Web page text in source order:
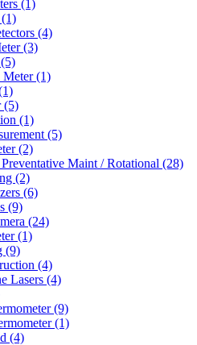
(1)
(1)
(4)
(3)
(5)
Meter(1)
(5)
(1)
(5)
(2)
Maint / Rotational (28)
(2)
(6)
(9)
(24)
(1)
(9)
(4)
Lasers (4)
(9)
(1)
(4)